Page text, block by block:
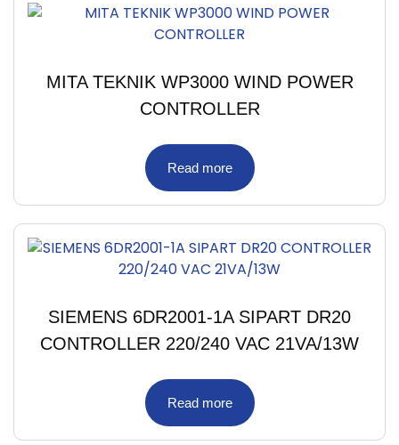
MITA TEKNIK WP3000 WIND POWER
CONTROLLER
Read more
SIEMENS 6DR2001-1A SIPART DR20
CONTROLLER 220/240 VAC 21VA/13W
Read more